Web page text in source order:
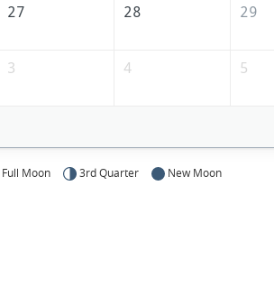
27 28 29
3 4 5
Full Moon 3rd Quarter New Moon